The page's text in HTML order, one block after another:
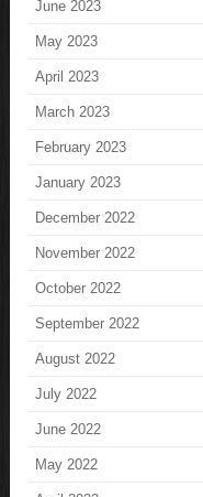
June 2023
May 2023
April 2023
March 2023
February 2023
January 2023
December 2022
November 2022
October 2022
September 2022
August 2022
July 2022
June 2022
May 2022